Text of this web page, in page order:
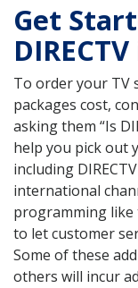
Get
To order your TV
packages cost,
asking them “Is
help you pick out
including
international
programming like
to let customer
Some of these
others will incur